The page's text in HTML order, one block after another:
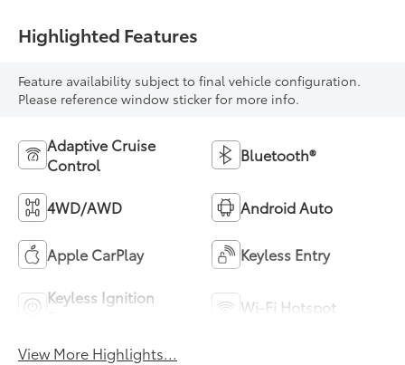
Highlighted Features
Feature availability subject to final vehicle configuration.
Please reference window sticker for more info.
Adaptive Cruise
Control
Bluetooth®
4WD/AWD Android Auto
Apple CarPlay Keyless Entry
Keyless Ignition
Wi-Fi Hotspot
View More Highlights...